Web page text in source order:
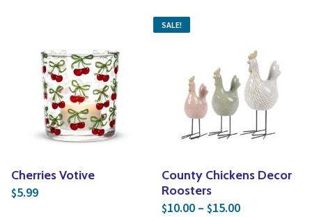
Cherries Votive
$5.99
SALE!
County Chickens Decor
Roosters
$10.00 – $15.00Price range: